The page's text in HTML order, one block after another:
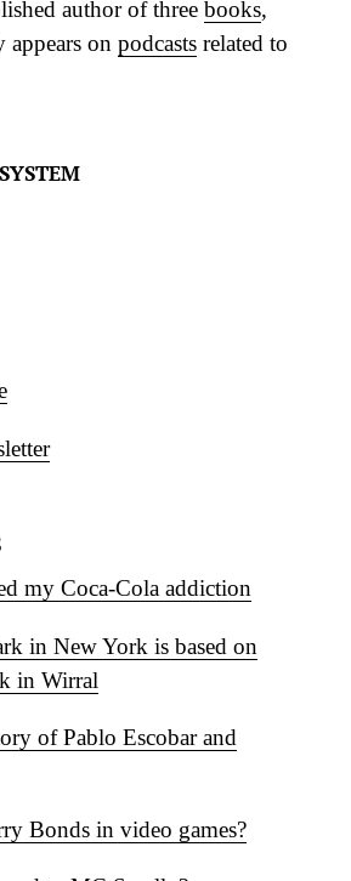
author of three books,
appears on podcasts related to
my Coca-Cola addiction
in New York is based on
in Wirral
of Pablo Escobar and
Bonds in video games?